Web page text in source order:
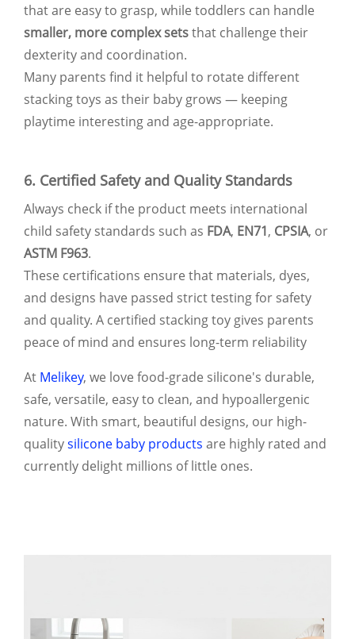
that are easy to grasp, while toddlers can handle
smaller, more complex setsthat challenge their
dexterity and coordination.
Many parents find it helpful to rotate different
stacking toys as their baby grows — keeping
playtime interesting and age-appropriate.
6. Certified Safety and Quality Standards
Always check if the product meets international
child safety standards such as FDA, EN71, CPSIA, or
ASTM F963.
These certifications ensure that materials, dyes,
and designs have passed strict testing for safety
and quality. A certified stacking toy gives parents
peace of mind and ensures long-term reliability
At Melikey, we love food-grade silicone's durable,
safe, versatile, easy to clean, and hypoallergenic
nature. With smart, beautiful designs, our high-
qualitysilicone baby products are highly rated and
currently delight millions of little ones.